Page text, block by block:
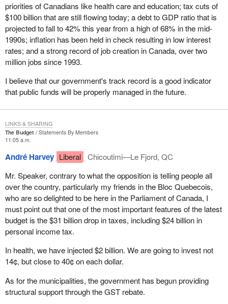
anybody who just wanted to get a few people together and call
themselves a political party, actually did not even need to register
anyway. That is an interesting observation. It is only since 1966
that it has been necessary.
In 1970, rules for the registration of political parties were
introduced in the Canada Elections Act and political parties that
fulfilled certain administrative requirements were admitted. In
1974, the Election Expenses Act introduced spending limits for
registered political parties and candidates.
That leads me into an interesting sidebar which is the spending by
third parties. We are currently waiting for another ruling by the
Supreme Court of Canada which I think will shake the
government once again because it deals with spending by third
parties. I have no doubt that members are well aware that the
present leader of our party was involved in the challenge by the
National Citizens' Coalition of the government's right to control the
spending of third parties.
I would confidently predict that the Supreme Court will strike down
that part of the Elections Act. It has been struck down at every
other court level. It has been struck down three times in Alberta
and twice I believe in British Columbia. It has been struck down in
what a mess it will make of the Elections Act because it will blow
wide open all the controls on expenses that we as candidates
priorities of Canadians like health care and education; tax cuts of
$100 billion that are still flowing today; a debt to GDP ratio that is
projected to fall to 42% this year from a high of 68% in the mid-
1990s; inflation has been held in check resulting in low interest
rates; and a strong record of job creation in Canada, over two
million jobs since 1993.
I believe that our government's track record is a good indicator
that public funds will be properly managed in the future.
The Budget
Statements By Members
11:05 a.m.
André Harvey Liberal
Chicoutimi—Le Fjord, QC
Mr. Speaker, contrary to what the opposition is telling people all
over the country, particularly my friends in the Bloc Quebecois,
who are so delighted to be here in the Parliament of Canada, I
must point out that one of the most important features of the latest
budget is the $31 billion drop in taxes, including $24 billion in
personal income tax.
In health, we have injected $2 billion. We are going to invest not
14¢, but close to 40¢ on each dollar.
As for the municipalities, the government has begun providing
structural support through the GST rebate.
LINKS & SHARING